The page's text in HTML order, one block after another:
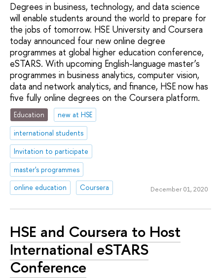
Degrees in business, technology, and data science
will enable students around the world to prepare for
the jobs of tomorrow. HSE University and Coursera
today announced four new online degree
programmes at global higher education conference,
eSTARS. With upcoming English-language master’s
programmes in business analytics, computer vision,
data and network analytics, and finance, HSE now has
five fully online degrees on the Coursera platform.
Education
new at HSE
international students
Invitation to participate
master's programmes
online education
Coursera December 01, 2020
HSE and Coursera to Host
International eSTARS
Conference